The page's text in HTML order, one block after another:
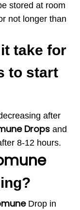
stored at room
not longer than
take for
to start
after
Dropsand
8-12 hours.
Drop in